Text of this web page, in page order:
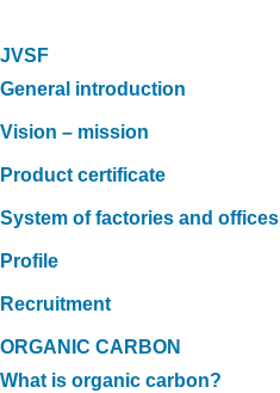
JVSF
General introduction
Vision – mission
Product certificate
System of factories and offices
Profile
Recruitment
ORGANIC CARBON
What is organic carbon?